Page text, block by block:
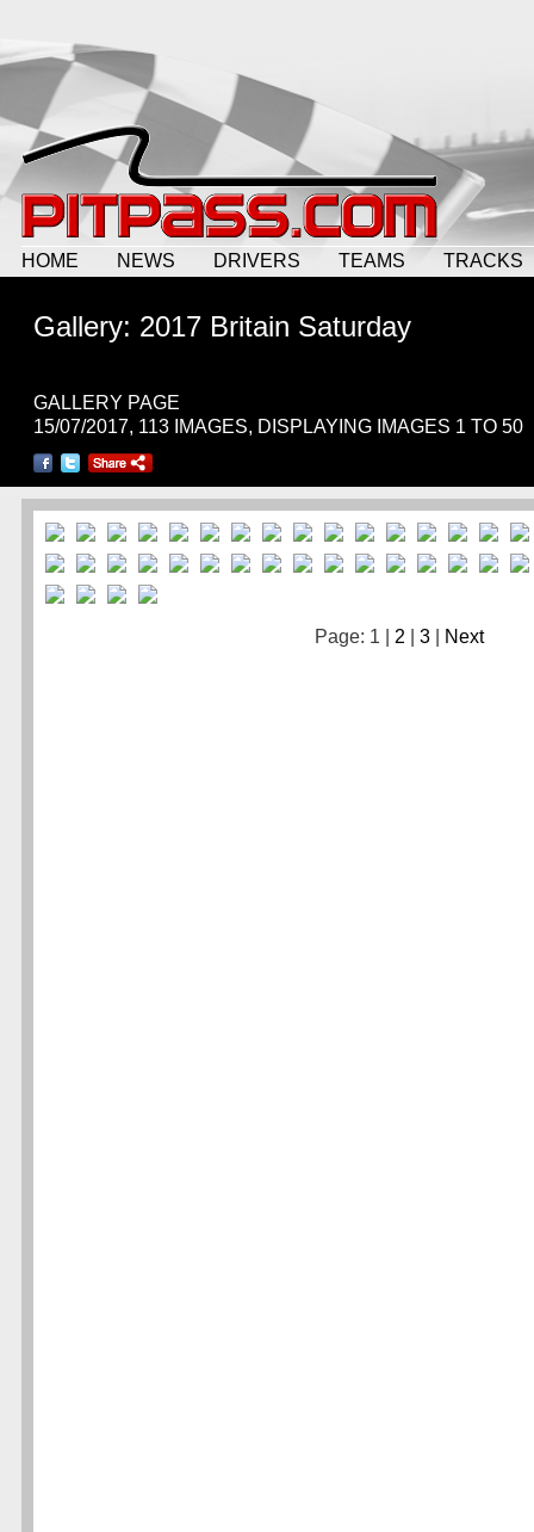
HOME NEWS DRIVERS TEAMS TRACKS
Gallery: 2017 Britain Saturday
GALLERY PAGE
15/07/2017, 113 IMAGES, DISPLAYING IMAGES 1 TO 50
Page: 1 | 2 3 Next